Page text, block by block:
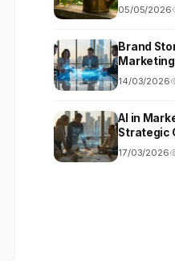
05/05/2026
Brand
14/03/2026
AI in
Strategic
17/03/2026